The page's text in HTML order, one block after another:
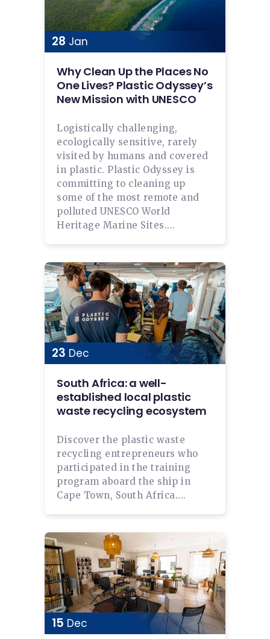
28 Jan
Why Clean Up the Places No
One Lives? Plastic Odyssey’s
New Mission with UNESCO
Logistically challenging,
ecologically sensitive, rarely
visited by humans and covered
in plastic. Plastic Odyssey is
committing to cleaning up
some of the most remote and
polluted UNESCO World
Heritage Marine Sites....
23 Dec
South Africa: a well-
established local plastic
waste recycling ecosystem
Discover the plastic waste
recycling entrepreneurs who
participated in the training
program aboard the ship in
Cape Town, South Africa....
15 Dec